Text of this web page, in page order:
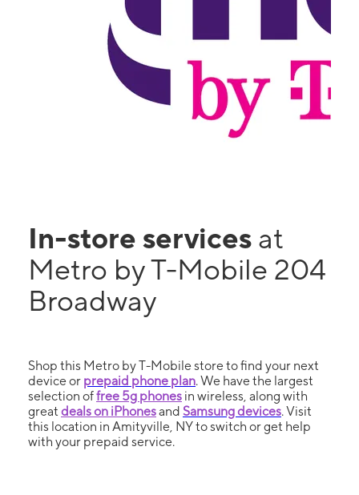
In-store services at
Metro by T-Mobile 204
Broadway
Shop this Metro by T-Mobile store to find your next
device or prepaid phone plan. We have the largest
selection offree 5g phones in wireless, along with
great deals on iPhonesand Samsung devices. Visit
this location in Amityville, NY to switch or get help
with your prepaid service.